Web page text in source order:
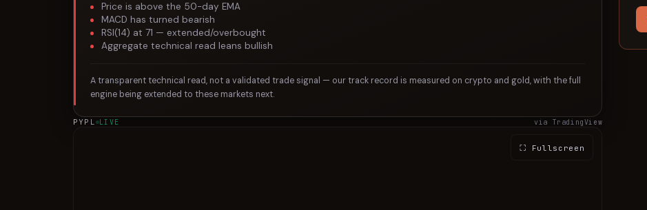
Price is above the 50-day EMA
MACD has turned bearish
RSI(14) at 71 — extended/overbought
Aggregate technical read leans bullish
A transparent technical read, not a validated trade signal — our track record is measured on crypto and gold, with the full
engine being extended to these markets next.
PYPL LIVE via TradingView
⛶ Fullscreen